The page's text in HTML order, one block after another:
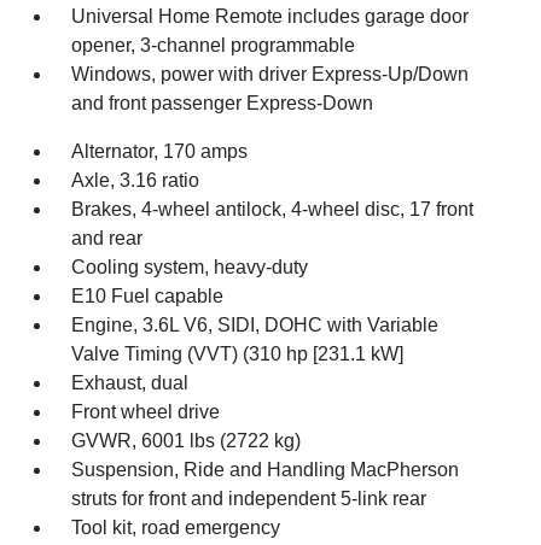
Universal Home Remote includes garage door
opener, 3-channel programmable
Windows, power with driver Express-Up/Down
and front passenger Express-Down
Alternator, 170 amps
Axle, 3.16 ratio
Brakes, 4-wheel antilock, 4-wheel disc, 17 front
and rear
Cooling system, heavy-duty
E10 Fuel capable
Engine, 3.6L V6, SIDI, DOHC with Variable
Valve Timing (VVT) (310 hp [231.1 kW]
Exhaust, dual
Front wheel drive
GVWR, 6001 lbs (2722 kg)
Suspension, Ride and Handling MacPherson
struts for front and independent 5-link rear
Tool kit, road emergency